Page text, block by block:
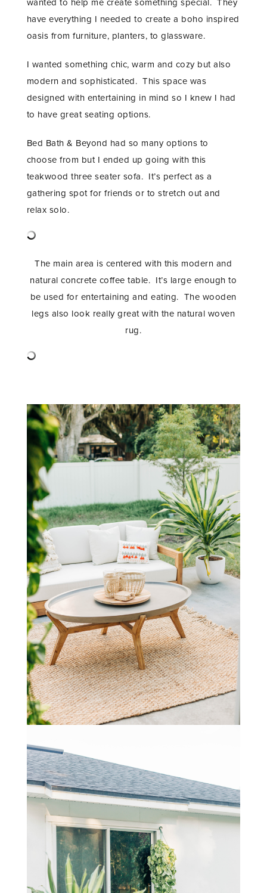
wanted to help me create something special. They
have everything I needed to create a boho inspired
oasis from furniture, planters, to glassware.
I wanted something chic, warm and cozy but also
modern and sophisticated. This space was
designed with entertaining in mind so I knew I had
to have great seating options.
Bed Bath & Beyond had so many options to
choose from but I ended up going with this
teakwood three seater sofa. It’s perfect as a
gathering spot for friends or to stretch out and
relax solo.
The main area is centered with this modern and
natural concrete coffee table. It’s large enough to
be used for entertaining and eating. The wooden
legs also look really great with the natural woven
rug.